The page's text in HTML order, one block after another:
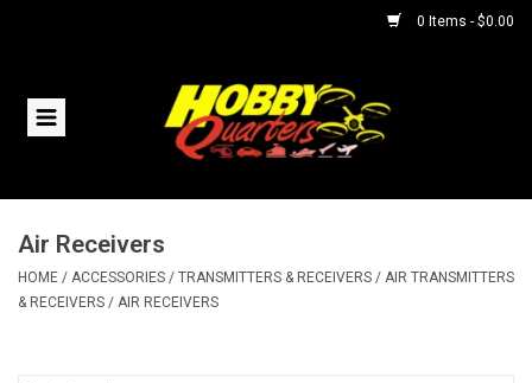
0 Items - $0.00
Home
Helicopters
Air Receivers
HOME / ACCESSORIES / TRANSMITTERS & RECEIVERS / AIR TRANSMITTERS
& RECEIVERS / AIR RECEIVERS